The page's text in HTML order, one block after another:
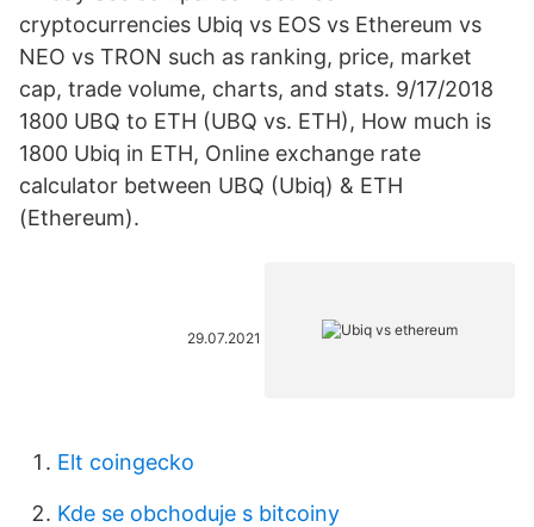
cryptocurrencies Ubiq vs EOS vs Ethereum vs
NEO vs TRON such as ranking, price, market
cap, trade volume, charts, and stats. 9/17/2018
1800 UBQ to ETH (UBQ vs. ETH), How much is
1800 Ubiq in ETH, Online exchange rate
calculator between UBQ (Ubiq) & ETH
(Ethereum).
29.07.2021
Elt coingecko
Kde se obchoduje s bitcoiny